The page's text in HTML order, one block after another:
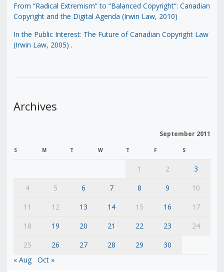
From “Radical Extremism” to “Balanced Copyright”: Canadian
Copyright and the Digital Agenda (Irwin Law, 2010)
In the Public Interest: The Future of Canadian Copyright Law
(Irwin Law, 2005) .
Archives
September 2011
S M T W T F S
1 2
3
4
5 6 7 8 9
10
11
12 13 14 15 16
17
18
19 20 21 22 23
24
25
26 27 28 29
30
« Aug
Oct »